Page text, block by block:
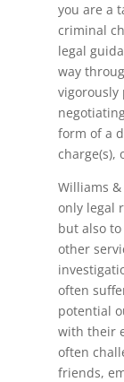
you are a
criminal
legal
way
vigorously
form of a
charge(s),
Williams
only legal
but also
other
often
potential
with their
often
friends,